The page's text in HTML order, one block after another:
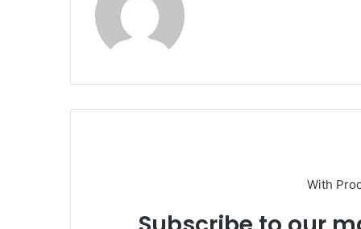
With